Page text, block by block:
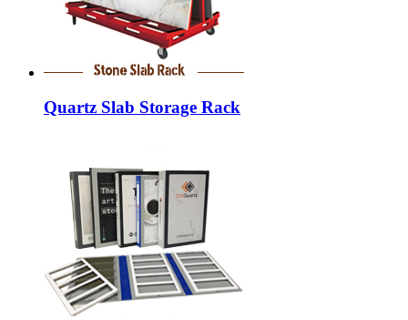
Quartz Slab Storage Rack